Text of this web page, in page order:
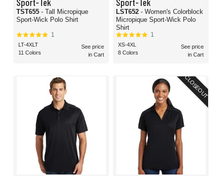
TST655 - Tall Micropique
Sport-Wick Polo Shirt
1
LT-4XLT
11 Colors
See price
in Cart
LST652 - Women's Colorblock
Micropique Sport-Wick Polo
Shirt
1
XS-4XL
8 Colors
See price
in Cart
CLOSEOUT